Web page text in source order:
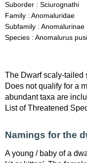
Suborder : Sciurognathi
Family : Anomaluridae
Subfamily : Anomalurinae
Species : Anomalurus
The Dwarf scaly-tailed
Does not qualify for a
abundant taxa are
List of Threatened
Namings for the
A young / baby of a